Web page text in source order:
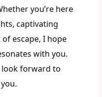
you’re here
captivating
escape, I hope
with you.
look forward to